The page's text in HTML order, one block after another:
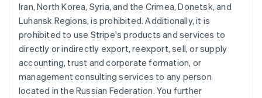
Iran, North Korea, Syria, and the Crimea, Donetsk, and
Luhansk Regions, is prohibited. Additionally, it is
prohibited to use Stripe's products and services to
directly or indirectly export, reexport, sell, or supply
accounting, trust and corporate formation, or
management consulting services to any person
located in the Russian Federation. You further